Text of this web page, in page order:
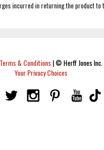
incurred in returning the product to
Terms & Conditions|© Herff Jones
Your Privacy Choices